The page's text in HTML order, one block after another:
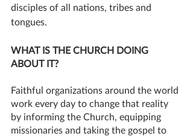
disciples of all nations, tribes and
tongues.
WHAT IS THE CHURCH DOING
ABOUT IT?
Faithful organizations around the world
work every day to change that reality
by informing the Church, equipping
missionaries and taking the gospel to